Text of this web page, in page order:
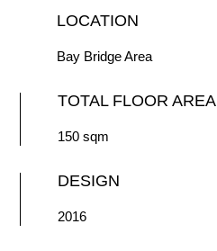
LOCATION
Bay Bridge Area
TOTAL FLOOR AREA
150 sqm
DESIGN
2016